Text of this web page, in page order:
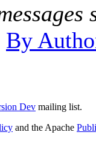
By
Dev mailing list.
and the Apache